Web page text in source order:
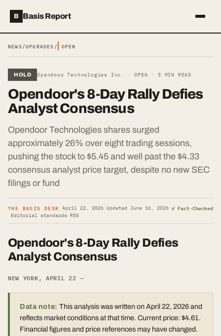
B Basis Report
NEWS/UPGRADES/ OPEN
HOLD Opendoor Technologies Inc. ·OPEN · 5 MIN READ
Opendoor's 8-Day Rally Defies
Analyst Consensus
Opendoor Technologies shares surged
approximately 26% over eight trading sessions,
pushing the stock to $5.45 and well past the $4.33
consensus analyst price target, despite no new SEC
filings or fund
THE BASIS DESK April 22, 2026· Updated June 16, 2026· ✓ Fact-Checked
Editorial standards RSS
Opendoor's 8-Day Rally Defies
Analyst Consensus
NEW YORK, APRIL 22 —
Data note: This analysis was written on April 22, 2026 and
reflects market conditions at that time. Current price: $4.61.
Financial figures and price references may have changed.